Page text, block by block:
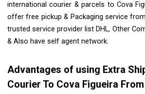
international courier & parcels to Cova
offer free pickup & Packaging service
trusted service provider list DHL, Other
& Also have self agent network.
Advantages of using Extra
Courier To Cova Figueira